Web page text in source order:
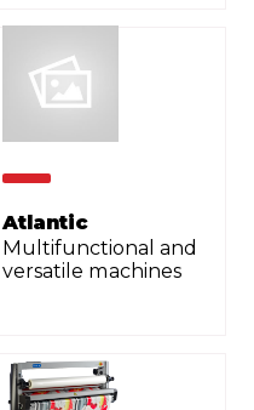
Atlantic
Multifunctional and
versatile machines